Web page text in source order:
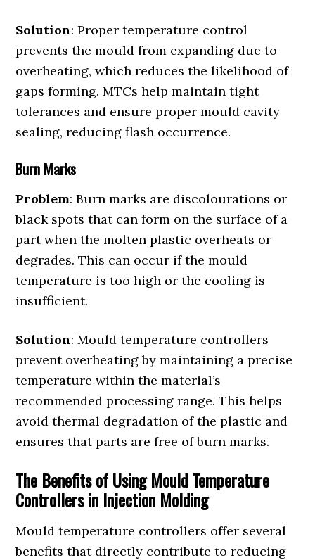
Solution: Proper temperature control
prevents the mould from expanding due to
overheating, which reduces the likelihood of
gaps forming. MTCs help maintain tight
tolerances and ensure proper mould cavity
sealing, reducing flash occurrence.
Burn Marks
Problem: Burn marks are discolourations or
black spots that can form on the surface of a
part when the molten plastic overheats or
degrades. This can occur if the mould
temperature is too high or the cooling is
insufficient.
Solution: Mould temperature controllers
prevent overheating by maintaining a precise
temperature within the material’s
recommended processing range. This helps
avoid thermal degradation of the plastic and
ensures that parts are free of burn marks.
The Benefits of Using Mould Temperature
Controllers in Injection Molding
Mould temperature controllers offer several
benefits that directly contribute to reducing